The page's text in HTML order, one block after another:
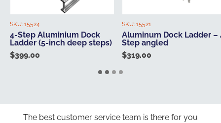
SKU: 15524
4-Step Aluminium Dock
Ladder (5-inch deep steps)
$399.00
SKU: 15521
Aluminum Dock Ladder –
Step angled
$319.00
The best customer service team is there for you